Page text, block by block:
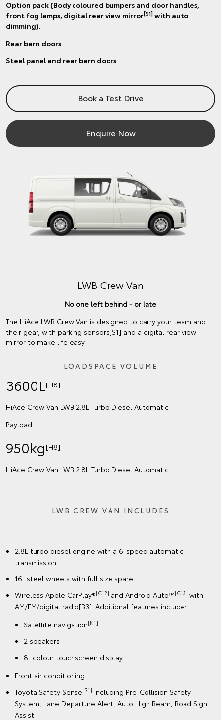
Option pack (Body coloured bumpers and door handles,
front fog lamps, digital rear view mirror[S1] with auto
dimming).
Rear barn doors
Steel panel and rear barn doors
Book a Test Drive
Enquire Now
LWB Crew Van
No one left behind - or late
The HiAce LWB Crew Van is designed to carry your team and
their gear, with parking sensors[S1] and a digital rear view
mirror to make life easy.
LOADSPACE VOLUME
3600L [H8]
HiAce Crew Van LWB 2.8L Turbo Diesel Automatic
Payload
950kg [H8]
HiAce Crew Van LWB 2.8L Turbo Diesel Automatic
LWB CREW VAN INCLUDES
2.8L turbo diesel engine with a 6-speed automatic
transmission
16" steel wheels with full size spare
Wireless Apple CarPlay®[C12] and Android Auto™[C13] with
AM/FM/digital radio[B3]. Additional features include:
Satellite navigation[N1]
2 speakers
8" colour touchscreen display
Front air conditioning
Toyota Safety Sense[S1] including Pre-Collision Safety
System, Lane Departure Alert, Auto High Beam, Road Sign
Assist